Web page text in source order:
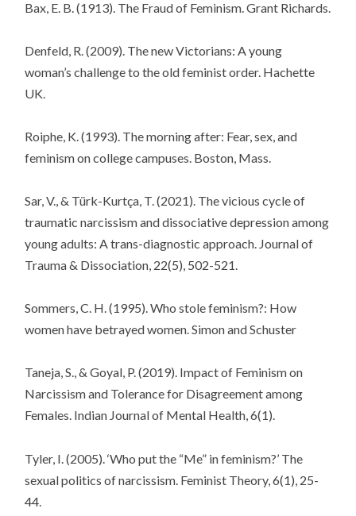
Bax, E. B. (1913). The Fraud of Feminism. Grant Richards.
Denfeld, R. (2009). The new Victorians: A young
woman’s challenge to the old feminist order. Hachette
UK.
Roiphe, K. (1993). The morning after: Fear, sex, and
feminism on college campuses. Boston, Mass.
Sar, V., & Türk-Kurtça, T. (2021). The vicious cycle of
traumatic narcissism and dissociative depression among
young adults: A trans-diagnostic approach. Journal of
Trauma & Dissociation, 22(5), 502-521.
Sommers, C. H. (1995). Who stole feminism?: How
women have betrayed women. Simon and Schuster
Taneja, S., & Goyal, P. (2019). Impact of Feminism on
Narcissism and Tolerance for Disagreement among
Females. Indian Journal of Mental Health, 6(1).
Tyler, I. (2005). ‘Who put the “Me” in feminism?’ The
sexual politics of narcissism. Feminist Theory, 6(1), 25-
44.